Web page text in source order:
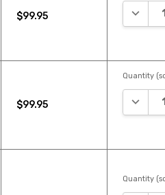
$99.95
$99.95
Quantity
Quantity